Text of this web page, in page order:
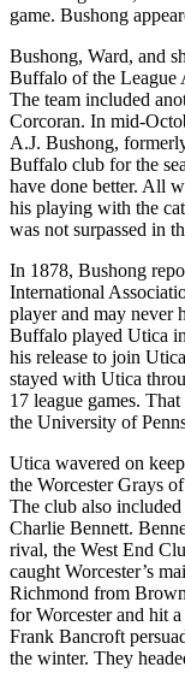
game. Bushong
Bushong, Ward, and
Buffalo of the League
The team included
Corcoran. In mid-
A.J. Bushong,
Buffalo club for the
have done better. All
his playing with the
was not surpassed in
In 1878, Bushong
International
player and may never
Buffalo played Utica
his release to join
stayed with Utica
17 league games.
the University of
Utica wavered on
the Worcester Grays
The club also
Charlie Bennett.
rival, the West End
caught Worcester’s
Richmond from
for Worcester and hit
Frank Bancroft
the winter. They